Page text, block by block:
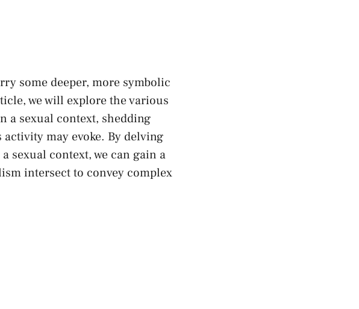
some deeper, ⁣more symbolic
we will explore the various
a sexual context, shedding
​may evoke. By‍ delving
​sexual context, we can gain a
intersect to convey complex⁣